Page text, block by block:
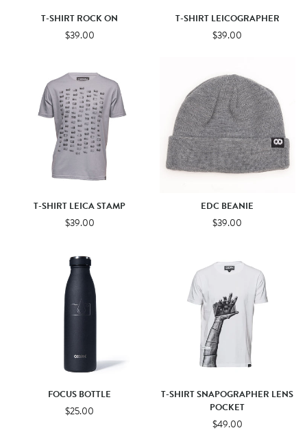
T-SHIRT ROCK ON
$39.00
T-SHIRT LEICOGRAPHER
$39.00
T-SHIRT LEICA STAMP
$39.00
EDC BEANIE
$39.00
FOCUS BOTTLE
$25.00
T-SHIRT SNAPOGRAPHER LENS
POCKET
$49.00